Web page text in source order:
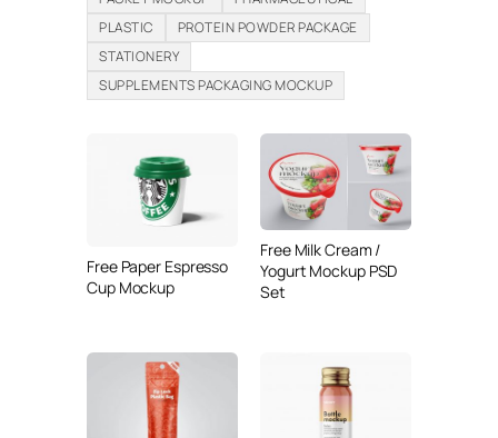
PLASTIC
PROTEIN POWDER PACKAGE
STATIONERY
SUPPLEMENTS PACKAGING MOCKUP
Free Paper Espresso
Cup Mockup
Free Milk Cream /
Yogurt Mockup PSD
Set